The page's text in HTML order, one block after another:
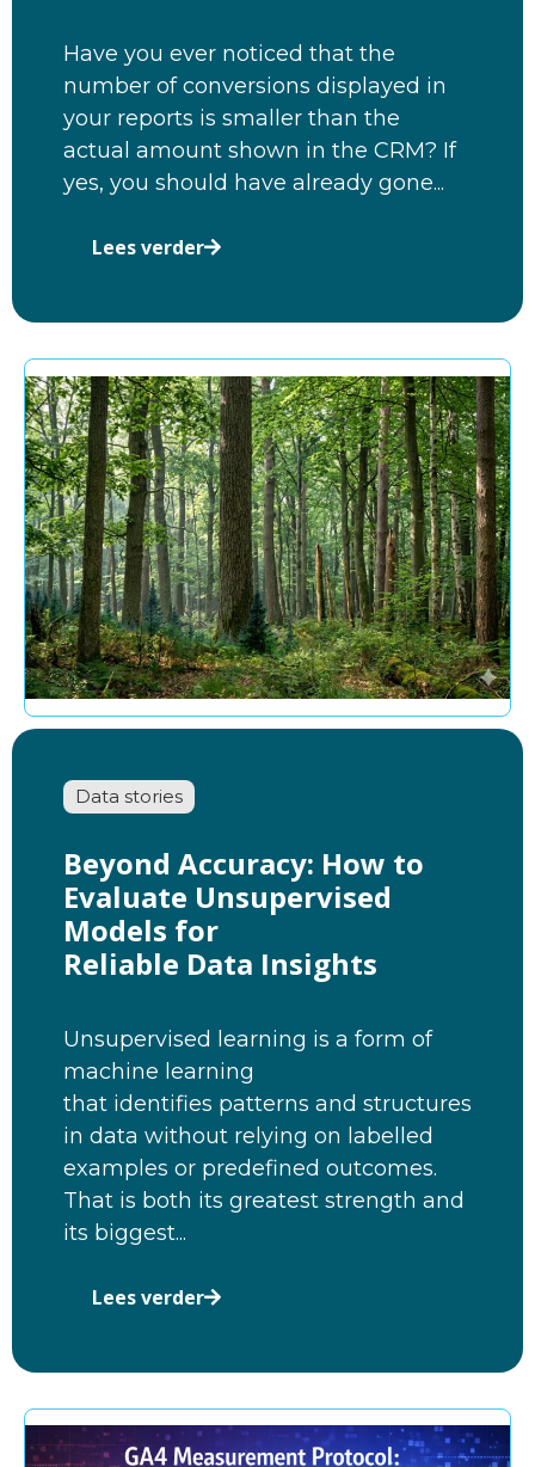
Have you ever noticed that the
number of conversions displayed in
your reports is smaller than the
actual amount shown in the CRM? If
yes, you should have already gone...
Lees verder
Data stories
Beyond Accuracy: How to
Evaluate Unsupervised
Models for
Reliable Data Insights
Unsupervised learning is a form of
machine learning
that identifies patterns and structures
in data without relying on labelled
examples or predefined outcomes.
That is both its greatest strength and
its biggest...
Lees verder